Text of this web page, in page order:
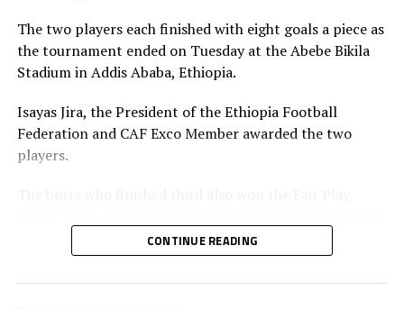
The two players each finished with eight goals a piece as
the tournament ended on Tuesday at the Abebe Bikila
Stadium in Addis Ababa, Ethiopia.
Isayas Jira, the President of the Ethiopia Football
Federation and CAF Exco Member awarded the two
players.
two penalties in the tournament was voted Best
goalkeeper.
CONTINUE READING